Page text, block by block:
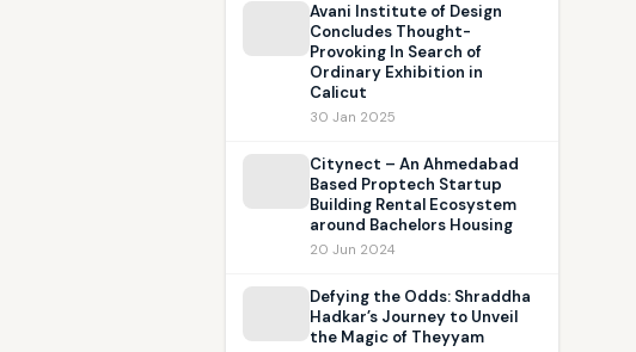
Avani Institute of Design
Concludes Thought-
Provoking In Search of
Ordinary Exhibition in
Calicut
30 Jan 2025
Citynect – An Ahmedabad
Based Proptech Startup
Building Rental Ecosystem
around Bachelors Housing
20 Jun 2024
Defying the Odds: Shraddha
Hadkar’s Journey to Unveil
the Magic of Theyyam